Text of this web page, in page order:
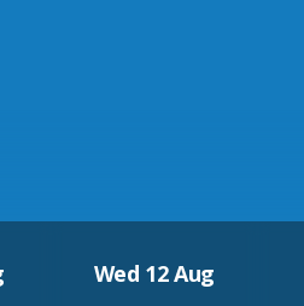
Wed 12 Aug